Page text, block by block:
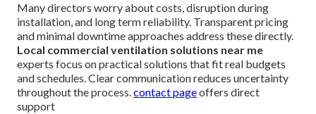
Many directors worry about costs, disruption during
installation, and long term reliability. Transparent pricing
and minimal downtime approaches address these directly.
Local commercial ventilation solutions near me
experts focus on practical solutions that fit real budgets
and schedules. Clear communication reduces uncertainty
throughout the process.contact pageoffers direct
support